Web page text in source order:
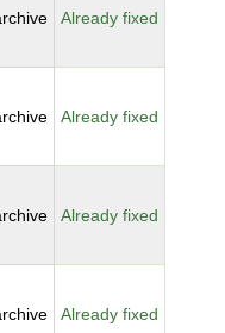
Already fixed
Already fixed
Already fixed
Already fixed